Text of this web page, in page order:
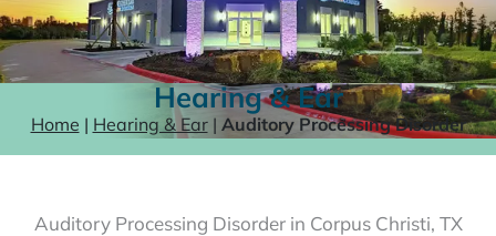
Hearing & Ear
Home | Hearing & Ear| Auditory Processing Disorder
Auditory Processing Disorder in Corpus Christi, TX